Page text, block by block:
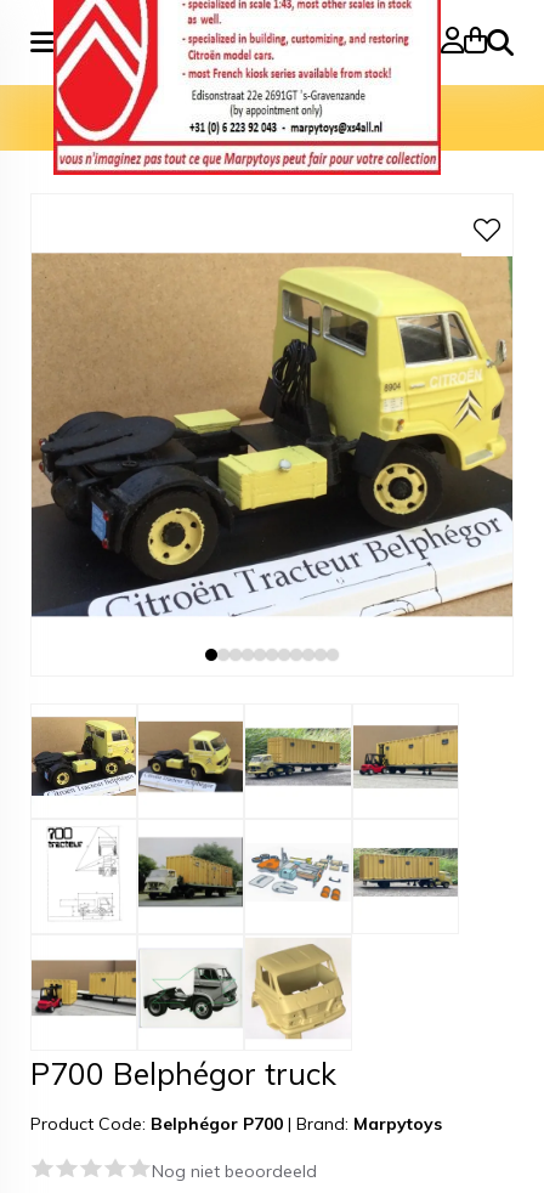
Search
Home» Marpytoys Exclusives»P700 Belphégor truck
P700 Belphégor truck
Product Code: Belphégor P700 | Brand: Marpytoys
Nog niet beoordeeld